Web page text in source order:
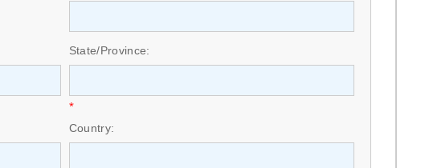
State/Province:
*
Country: